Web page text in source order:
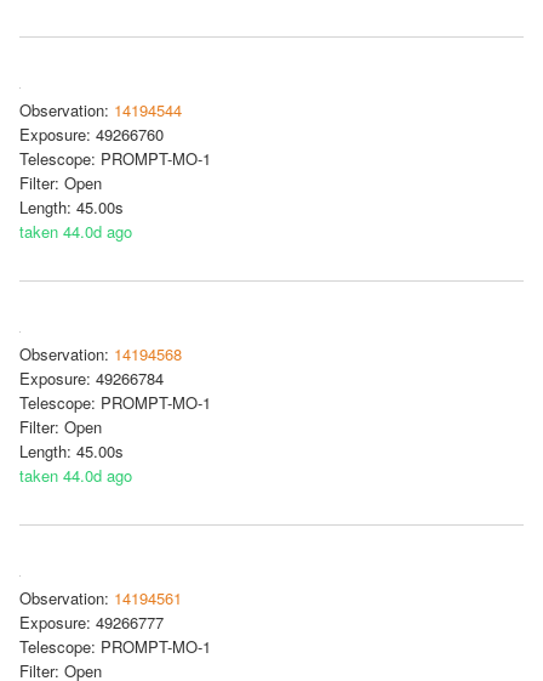
Observation: 14194544
Exposure: 49266760
Telescope: PROMPT-MO-1
Filter: Open
Length: 45.00s
taken 44.0d ago
Observation: 14194568
Exposure: 49266784
Telescope: PROMPT-MO-1
Filter: Open
Length: 45.00s
taken 44.0d ago
Observation: 14194561
Exposure: 49266777
Telescope: PROMPT-MO-1
Filter: Open